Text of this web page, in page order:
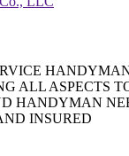
ALL ASPECTS
HANDYMAN
INSURED